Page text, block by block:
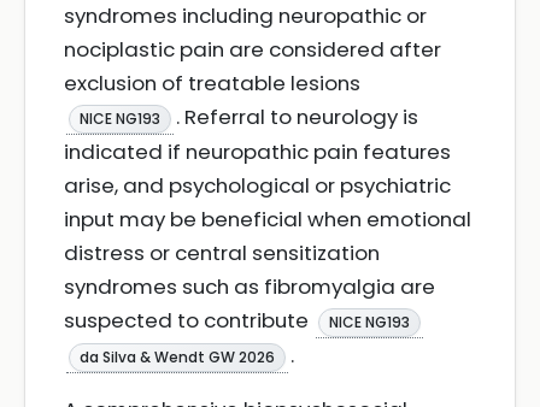
syndromes including neuropathic or
nociplastic pain are considered after
exclusion of treatable lesions
NICE NG193
. Referral to neurology is
indicated if neuropathic pain features
arise, and psychological or psychiatric
input may be beneficial when emotional
distress or central sensitization
syndromes such as fibromyalgia are
suspected to contribute
NICE NG193
da Silva & Wendt GW 2026
.